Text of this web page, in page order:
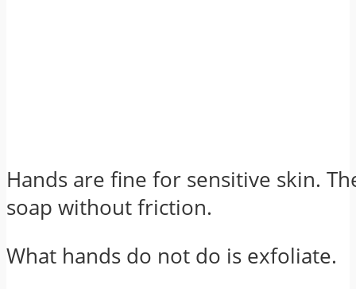
Hands are fine for sensitive skin.
soap without friction.
What hands do not do is exfoliate.